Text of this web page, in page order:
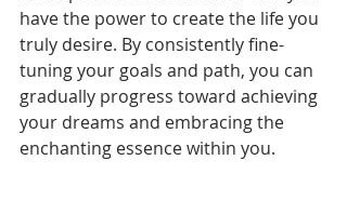
have the power to create the life you
truly desire. By consistently fine-
tuning your goals and path, you can
gradually progress toward achieving
your dreams and embracing the
enchanting essence within you.